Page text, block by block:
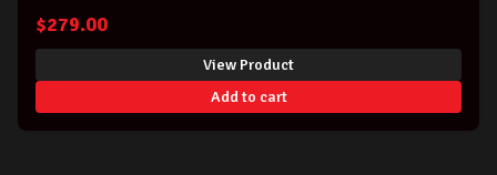
$279.00
View Product
Add to cart